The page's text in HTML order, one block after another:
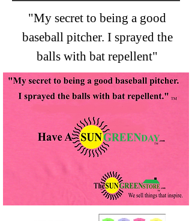
"My secret to being a good
baseball pitcher. I sprayed the
balls with bat repellent"